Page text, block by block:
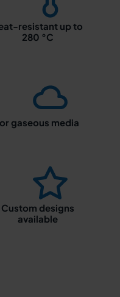
resistant up to
280 °C
gaseous media
Custom designs
available